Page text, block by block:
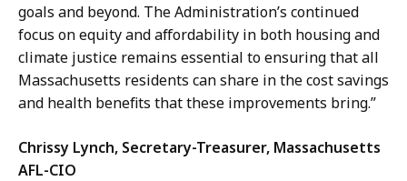
goals and beyond. The Administration’s continued
focus on equity and affordability in both housing and
climate justice remains essential to ensuring that all
Massachusetts residents can share in the cost savings
and health benefits that these improvements bring.”
Chrissy Lynch, Secretary-Treasurer, Massachusetts
AFL-CIO